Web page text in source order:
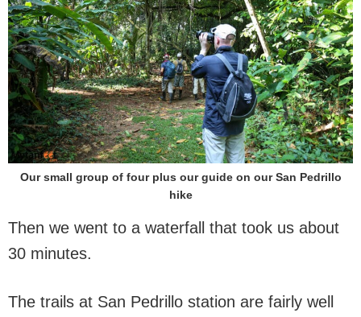
Our small group of four plus our guide on our San Pedrillo
hike
Then we went to a waterfall that took us about
30 minutes.
The trails at San Pedrillo station are fairly well